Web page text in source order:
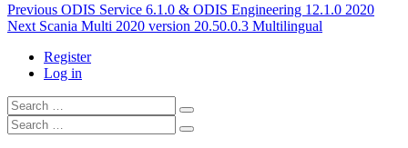
Post
navigation
Previous Previous
post:
ODIS Service 6.1.0 & ODIS Engineering 12.1.0 2020
Next Next
Scania Multi 2020 version 20.50.0.3 Multilingual
Register
Log in
Search
…
Search
…